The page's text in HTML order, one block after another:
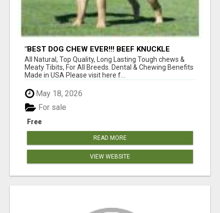
"BEST DOG CHEW EVER!!! BEEF KNUCKLE
BONES!"
All Natural, Top Quality, Long Lasting Tough chews &
Meaty Tibits, For All Breeds. Dental & Chewing Benefits
Made in USA Please visit here f...
May 18, 2026
Free
For sale
READ MORE
VIEW WEBSITE